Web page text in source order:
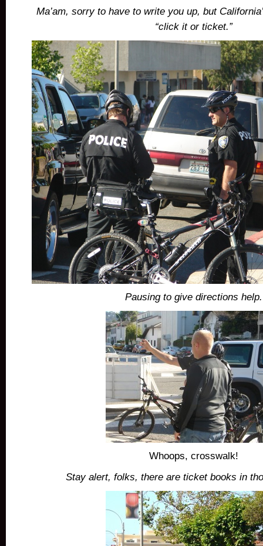
Ma’am, sorry to have to write you up, but
“click it or ticket.”
Pausing to give directions help.
Whoops, crosswalk!
Stay alert, folks, there are ticket books in